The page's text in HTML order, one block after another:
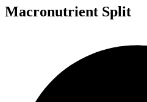
Macronutrient Split